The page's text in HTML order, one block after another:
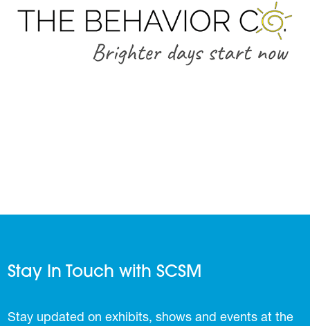
Stay In Touch with SCSM
Stay updated on exhibits, shows and events at the